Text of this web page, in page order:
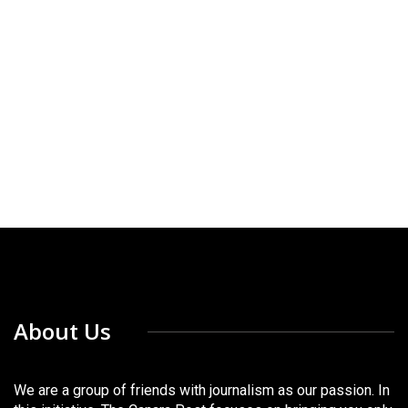
About Us
We are a group of friends with journalism as our passion. In